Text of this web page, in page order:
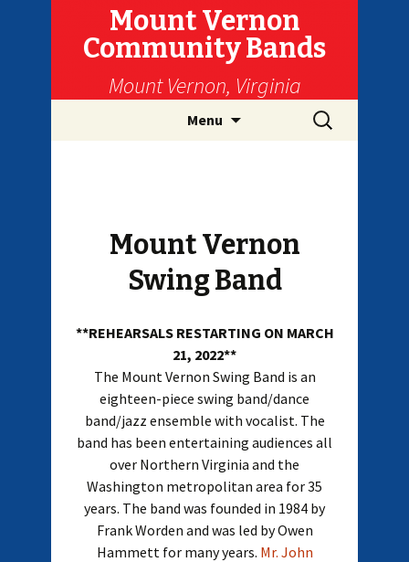
Mount Vernon
Community Bands
Mount Vernon, Virginia
Menu
Search
for:
Mount Vernon
Swing Band
**REHEARSALS RESTARTING ON MARCH
21, 2022**
The Mount Vernon Swing Band is an
eighteen-piece swing band/dance
band/jazz ensemble with vocalist. The
band has been entertaining audiences all
over Northern Virginia and the
Washington metropolitan area for 35
years. The band was founded in 1984 by
Frank Worden and was led by Owen
Hammett for many years. Mr. John